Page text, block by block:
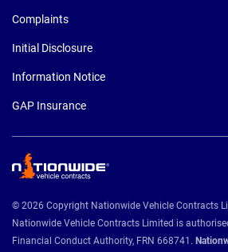
Complaints
Initial Disclosure
Information Notice
GAP Insurance
© 2026 Copyright Nationwide Vehicle Contracts
Nationwide Vehicle Contracts Limited is
Financial Conduct Authority, FRN 668741.